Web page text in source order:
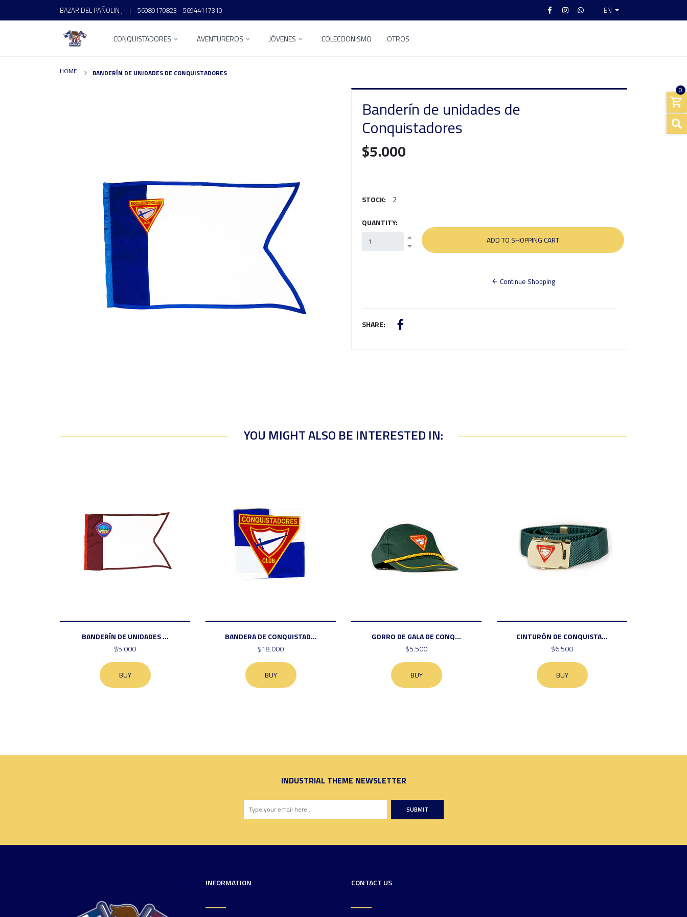
BAZAR DEL PAÑOLIN , | 56989170823 - 56944117310 EN
CONQUISTADORES AVENTUREROS JÓVENES COLECCIONISMO OTROS
0
HOME BANDERÍN DE UNIDADES DE CONQUISTADORES
Banderín de unidades de
Conquistadores
$5.000
STOCK: 2
QUANTITY:
Continue Shopping
SHARE:
YOU MIGHT ALSO BE INTERESTED IN:
BANDERÍN DE UNIDADES ...
$5.000
BUY
BANDERA DE CONQUISTAD...
$18.000
BUY
GORRO DE GALA DE CONQ...
$5.500
BUY
CINTURÓN DE CONQUISTA...
$6.500
BUY
INDUSTRIAL THEME NEWSLETTER
SUBMIT
INFORMATION CONTACT US